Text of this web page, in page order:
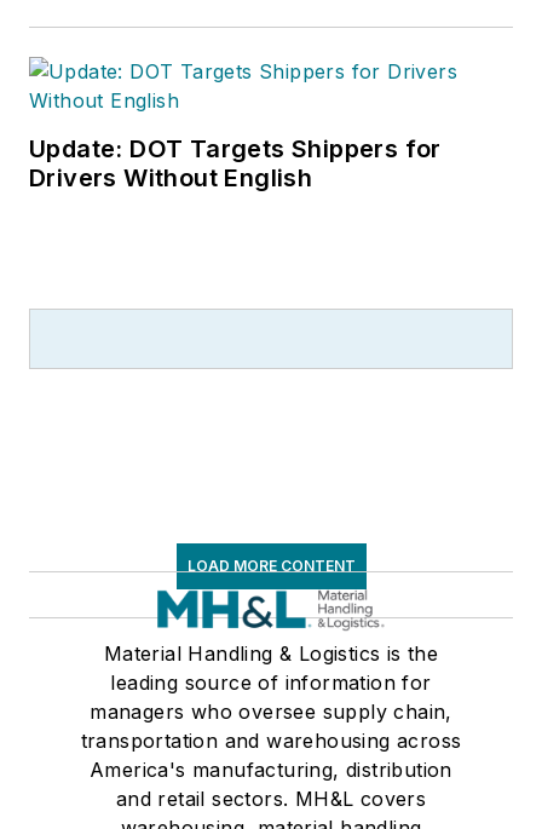
Update: DOT Targets Shippers for
Drivers Without English
LOAD MORE CONTENT
Material Handling & Logistics is the
leading source of information for
managers who oversee supply chain,
transportation and warehousing across
America's manufacturing, distribution
and retail sectors. MH&L covers